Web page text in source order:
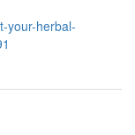
your-herbal-